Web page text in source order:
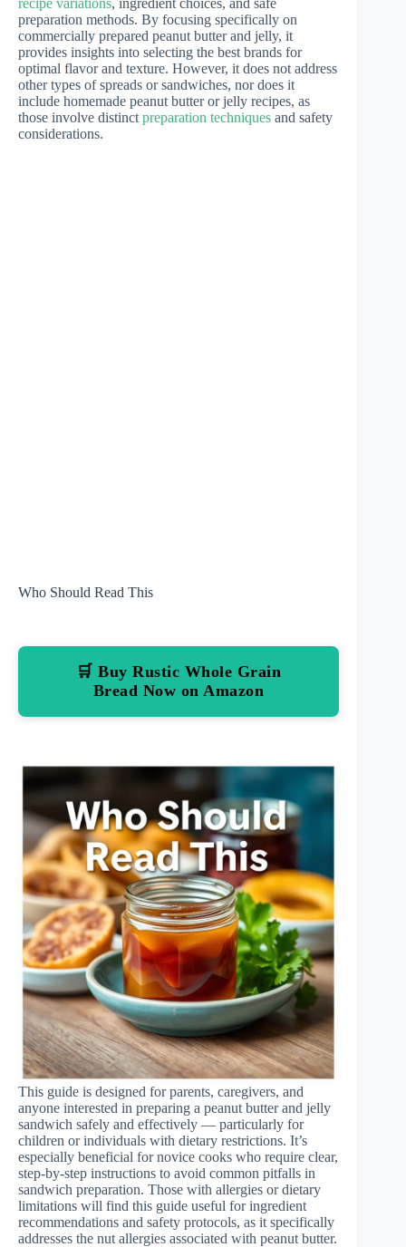
recipe variations, ingredient choices, and safe
preparation methods. By focusing specifically on
commercially prepared peanut butter and jelly, it
provides insights into selecting the best brands for
optimal flavor and texture. However, it does not address
other types of spreads or sandwiches, nor does it
include homemade peanut butter or jelly recipes, as
those involve distinct preparation techniques and safety
considerations.
Who Should Read This
🛒 Buy Rustic Whole Grain
Bread Now on Amazon
This guide is designed for parents, caregivers, and
anyone interested in preparing a peanut butter and jelly
sandwich safely and effectively — particularly for
children or individuals with dietary restrictions. It’s
especially beneficial for novice cooks who require clear,
step-by-step instructions to avoid common pitfalls in
sandwich preparation. Those with allergies or dietary
limitations will find this guide useful for ingredient
recommendations and safety protocols, as it specifically
addresses the nut allergies associated with peanut butter.